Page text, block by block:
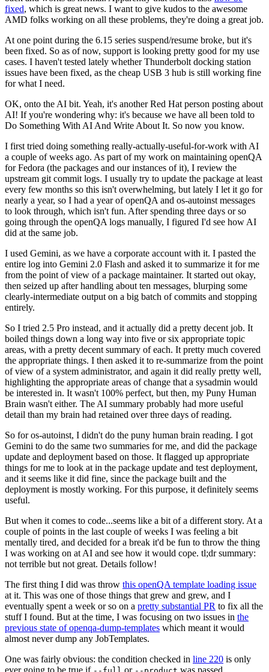
fixed, which is great news. I want to give kudos to the awesome
AMD folks working on all these problems, they're doing a great job.
At one point during the 6.15 series suspend/resume broke, but it's
been fixed. So as of now, support is looking pretty good for my use
cases. I haven't tested lately whether Thunderbolt docking station
issues have been fixed, as the cheap USB 3 hub is still working fine
for what I need.
OK, onto the AI bit. Yeah, it's another Red Hat person posting about
AI! If you're wondering why: it's because we have all been told to
Do Something With AI And Write About It. So now you know.
I first tried doing something really-actually-useful-for-work with AI
a couple of weeks ago. As part of my work on maintaining openQA
for Fedora (the packages and our instances of it), I review the
upstream git commit logs. I usually try to update the package at least
every few months so this isn't overwhelming, but lately I let it go for
nearly a year, so I had a year of openQA and os-autoinst messages
to look through, which isn't fun. After spending three days or so
going through the openQA logs manually, I figured I'd see how AI
did at the same job.
I used Gemini, as we have a corporate account with it. I pasted the
entire log into Gemini 2.0 Flash and asked it to summarize it for me
from the point of view of a package maintainer. It started out okay,
then seized up after handling about ten messages, blurping some
clearly-intermediate output on a big batch of commits and stopping
entirely.
So I tried 2.5 Pro instead, and it actually did a pretty decent job. It
boiled things down a long way into five or six appropriate topic
areas, with a pretty decent summary of each. It pretty much covered
the appropriate things. I then asked it to re-summarize from the point
of view of a system administrator, and again it did really pretty well,
highlighting the appropriate areas of change that a sysadmin would
be interested in. It wasn't 100% perfect, but then, my Puny Human
Brain wasn't either. The AI summary probably had more useful
detail than my brain had retained over three days of reading.
So for os-autoinst, I didn't do the puny human brain reading. I got
Gemini to do the same two summaries for me, and did the package
update and deployment based on those. It flagged up appropriate
things for me to look at in the package update and test deployment,
and it seems like it did fine, since the package built and the
deployment is mostly working. For this purpose, it definitely seems
useful.
But when it comes to code...seems like a bit of a different story. At a
couple of points in the last couple of weeks I was feeling a bit
mentally tired, and decided for a break it'd be fun to throw the thing
I was working on at AI and see how it would cope. tl;dr summary:
not terrible but not great. Details follow!
The first thing I did was throw this openQA template loading issue
at it. This was one of those things that grew and grew, and I
eventually spent a week or so on a pretty substantial PR to fix all the
stuff I found. But at the time, I was focusing on two issues in the
previous state of openqa-dump-templates which meant it would
almost never dump any JobTemplates.
One was fairly obvious: the condition checked in line 220 is only
ever going to be true if
or was passed.